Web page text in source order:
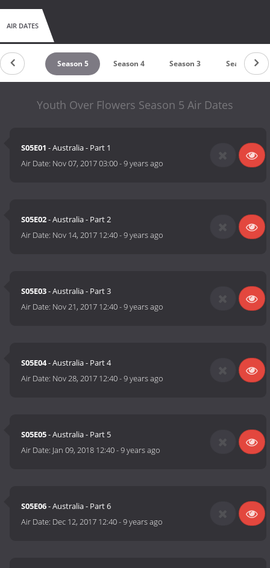
AIR DATES
Season 5 Season 4 Season 3 Season 2
Youth Over Flowers Season 5 Air Dates
S05E01 - Australia - Part 1
Air Date: Nov 07, 2017 03:00-9 years ago
S05E02- Australia - Part 2
Air Date: Nov 14, 2017 12:40-9 years ago
S05E03- Australia - Part 3
Air Date: Nov 21, 2017 12:40-9 years ago
S05E04- Australia - Part 4
Air Date: Nov 28, 2017 12:40-9 years ago
S05E05- Australia - Part 5
Air Date: Jan 09, 2018 12:40-9 years ago
S05E06- Australia - Part 6
Air Date: Dec 12, 2017 12:40-9 years ago